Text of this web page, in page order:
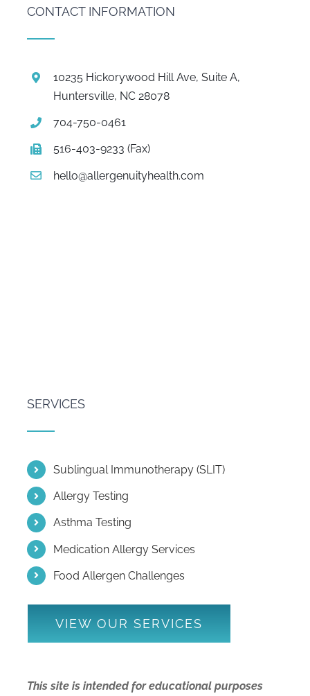
CONTACT INFORMATION
10235 Hickorywood Hill Ave, Suite A,
Huntersville, NC 28078
704-750-0461
516-403-9233 (Fax)
hello@allergenuityhealth.com
SERVICES
Sublingual Immunotherapy (SLIT)
Allergy Testing
Asthma Testing
Medication Allergy Services
Food Allergen Challenges
VIEW OUR SERVICES
This site is intended for educational purposes